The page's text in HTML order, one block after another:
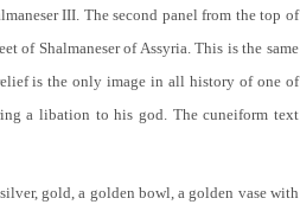
III. The second panel from the top of
of Shalmaneser of Assyria. This is the same
is the only image in all history of one of
a libation to his god. The cuneiform text
gold, a golden bowl, a golden vase with